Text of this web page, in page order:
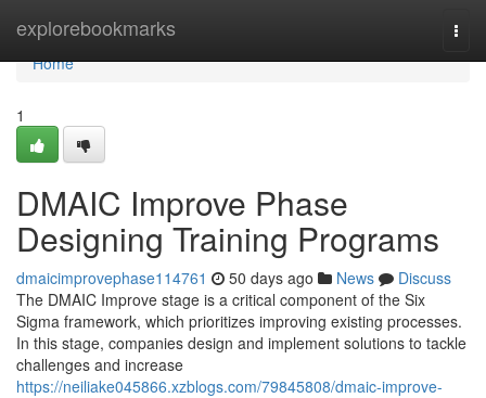
explorebookmarks
Home
Home
1
DMAIC Improve Phase
Designing Training Programs
dmaicimprovephase114761 50 days ago News
Discuss
The DMAIC Improve stage is a critical component of the Six
Sigma framework, which prioritizes improving existing processes.
In this stage, companies design and implement solutions to tackle
challenges and increase
https://neiliake045866.xzblogs.com/79845808/dmaic-improve-